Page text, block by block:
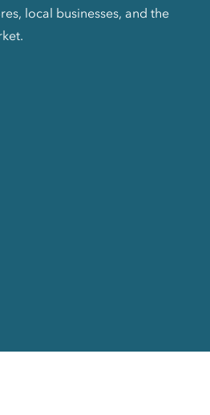
local businesses, and the